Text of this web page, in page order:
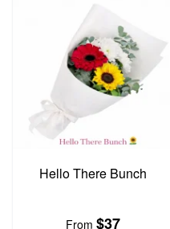
Hello There Bunch
From $37